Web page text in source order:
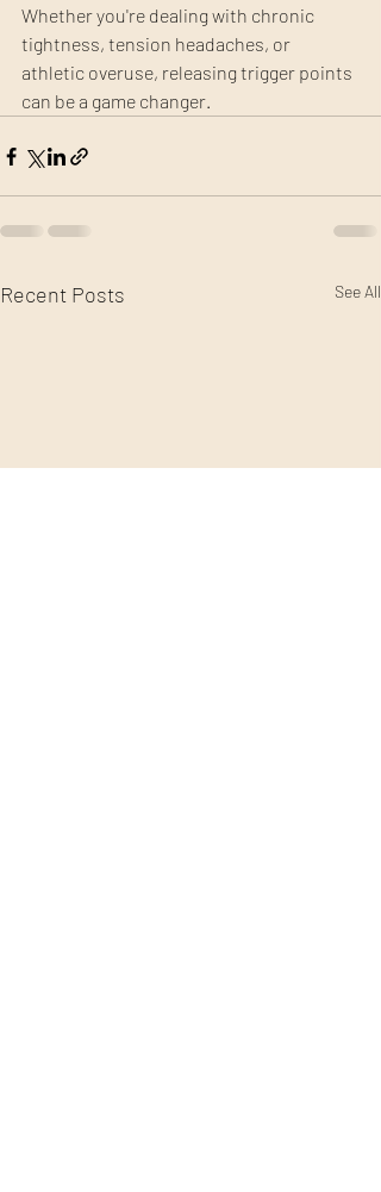
Whether you're dealing with chronic
tightness, tension headaches, or
athletic overuse, releasing trigger points
can be a game changer.
Recent Posts See All